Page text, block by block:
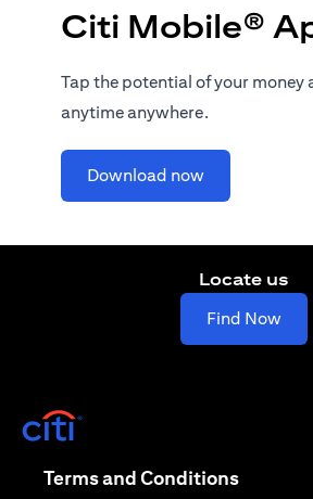
Citi Mobile®
Tap the potential of your money
anytime anywhere.
Download now(opens in a
Locate us
Find Now
Terms and Conditions(opens